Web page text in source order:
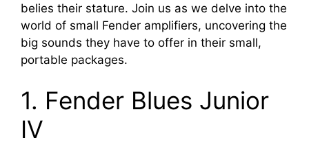
belies their stature. Join us as we delve into the
world of small Fender amplifiers, uncovering the
big sounds they have to offer in their small,
portable packages.
1. Fender Blues Junior
IV